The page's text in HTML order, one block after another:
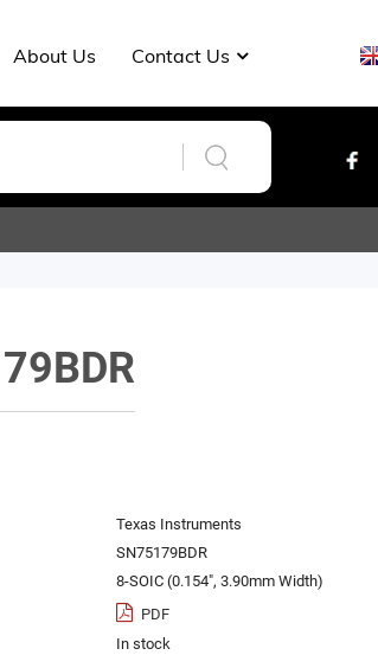
About Us Contact Us
Texas Instruments
SN75179BDR
8-SOIC (0.154", 3.90mm Width)
PDF
In stock